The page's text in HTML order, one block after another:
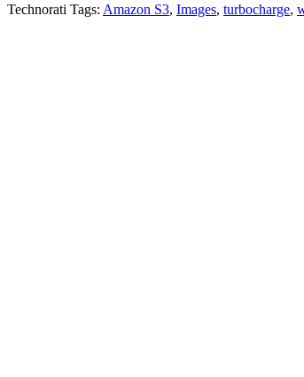
Technorati Tags: Amazon S3, Images, turbocharge,